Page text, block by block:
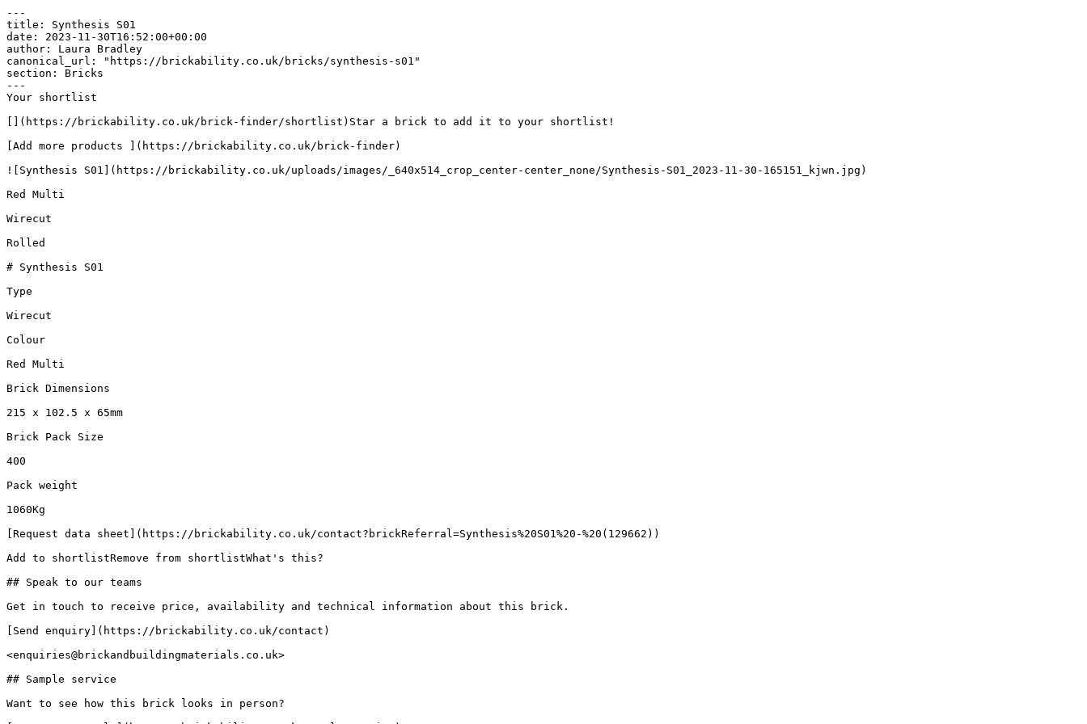
---
title: Synthesis S01
date: 2023-11-30T16:52:00+00:00
author: Laura Bradley​
canonical_url: "https://brickability.co.uk/bricks/synthesis-s01"
section: Bricks
---
Your shortlist
[](https://brickability.co.uk/brick-finder/shortlist)Star a brick to add it to your shortlist!
[Add more products ](https://brickability.co.uk/brick-finder)
![Synthesis S01](https://brickability.co.uk/uploads/images/_640x514_crop_center-center_none/Synthesis-S01_2023-11-30-165151_kjwn.jpg)
Red Multi
Wirecut
Rolled
# Synthesis S01
Type
Wirecut
Colour
Red Multi
Brick Dimensions
215 x 102.5 x 65mm
Brick Pack Size
400
Pack weight
1060Kg
[Request data sheet](https://brickability.co.uk/contact?brickReferral=Synthesis%20S01%20-%20(129662))
Add to shortlistRemove from shortlistWhat's this?
## Speak to our teams
Get in touch to receive price, availability and technical information about this brick.
[Send enquiry](https://brickability.co.uk/contact)
<enquiries@brickandbuildingmaterials.co.uk>
## Sample service
Want to see how this brick looks in person?